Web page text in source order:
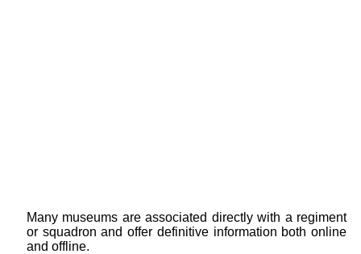
Many museums are associated directly with a regiment
or squadron and offer definitive information both online
and offline.